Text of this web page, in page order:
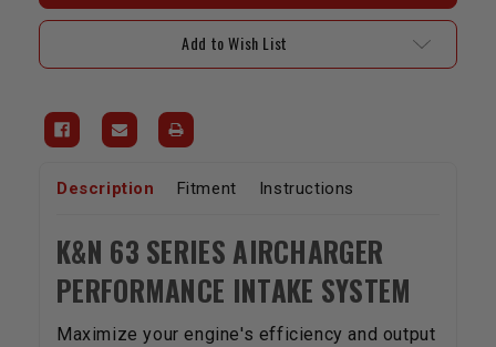
Air
Intake
4.6L
2007-
2009
Tundra
Sequoia
Air
Intake
System
4.6L
2007-
2009
Tundra
Sequoia
Add to Wish List
Description Fitment Instructions
K&N 63 SERIES AIRCHARGER
PERFORMANCE INTAKE SYSTEM
Maximize your engine's efficiency and output